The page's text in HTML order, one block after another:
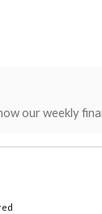
our weekly